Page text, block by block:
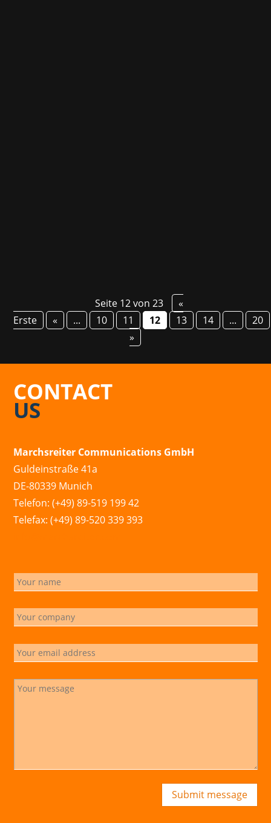
Seite 12 von 23
«
Erste
« ... 10 11 12 13 14 ...
20
»
CONTACT
US
Marchsreiter Communications GmbH
Guldeinstraße 41a
DE-80339 Munich
Telefon: (+49) 89-519 199 42
Telefax: (+49) 89-520 339 393
Submit message